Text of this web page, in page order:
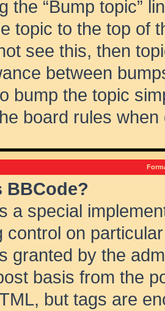
the “Bump topic”
topic to the top of
see this, then
between
bump the topic
board rules when
BBCode?
a special
control on
granted by the
basis from the
but tags are